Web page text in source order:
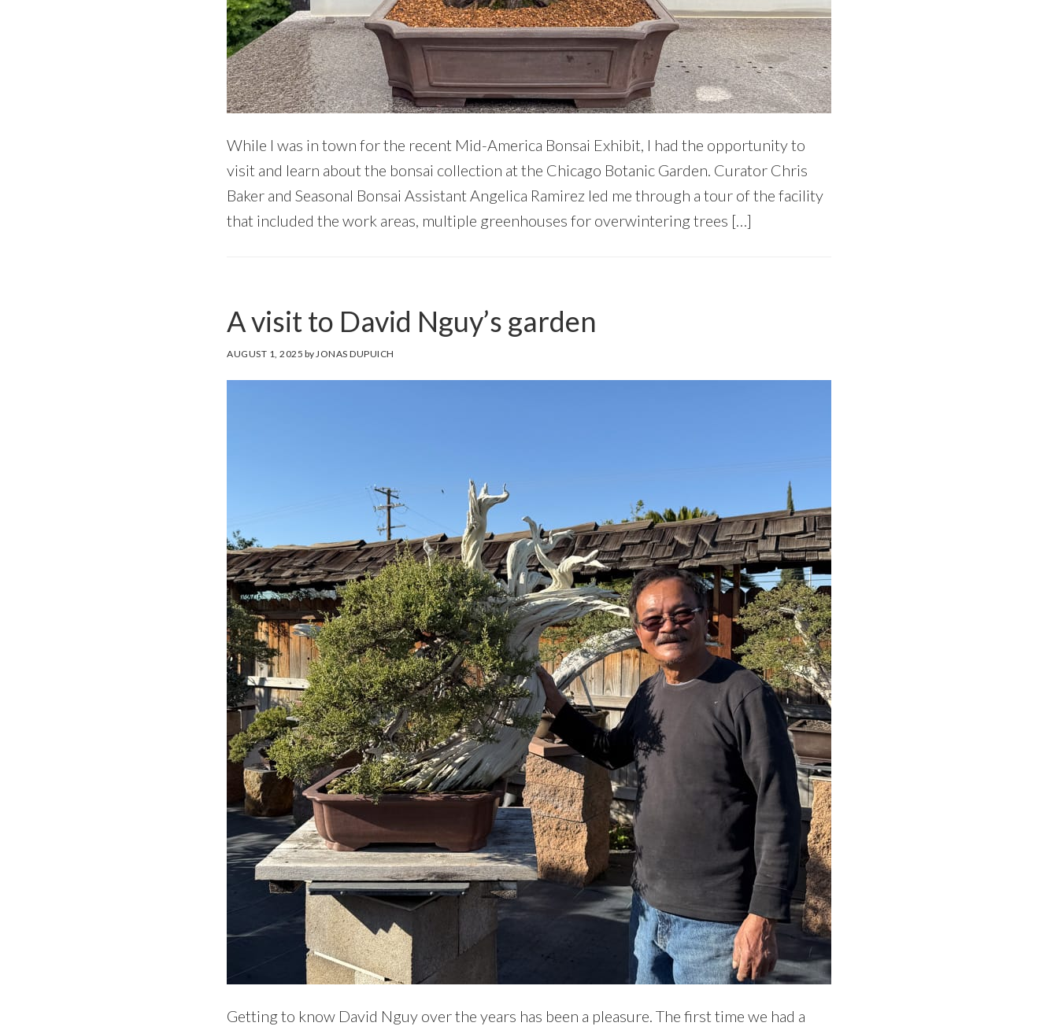
While I was in town for the recent Mid-America Bonsai Exhibit, I had the opportunity to
visit and learn about the bonsai collection at the Chicago Botanic Garden. Curator Chris
Baker and Seasonal Bonsai Assistant Angelica Ramirez led me through a tour of the facility
that included the work areas, multiple greenhouses for overwintering trees […]
A visit to David Nguy’s garden
AUGUST 1, 2025 by JONAS DUPUICH
Getting to know David Nguy over the years has been a pleasure. The first time we had a